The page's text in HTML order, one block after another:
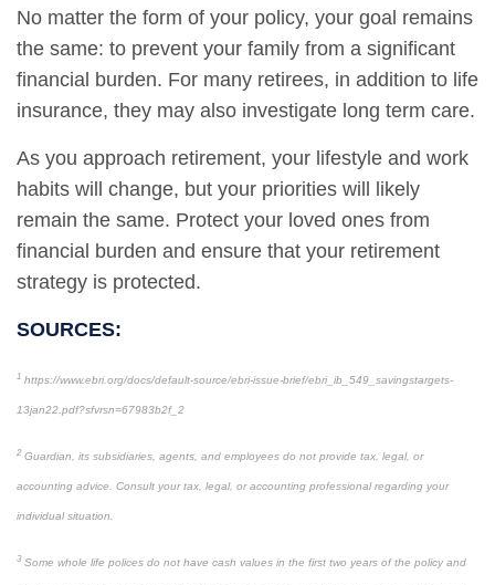
No matter the form of your policy, your goal remains
the same: to prevent your family from a significant
financial burden. For many retirees, in addition to life
insurance, they may also investigate long term care.
As you approach retirement, your lifestyle and work
habits will change, but your priorities will likely
remain the same. Protect your loved ones from
financial burden and ensure that your retirement
strategy is protected.
SOURCES:
1 https://www.ebri.org/docs/default-source/ebri-issue-brief/ebri_ib_549_savingstargets-
13jan22.pdf?sfvrsn=67983b2f_2
2 Guardian, its subsidiaries, agents, and employees do not provide tax, legal, or
accounting advice. Consult your tax, legal, or accounting professional regarding your
individual situation.
3 Some whole life polices do not have cash values in the first two years of the policy and